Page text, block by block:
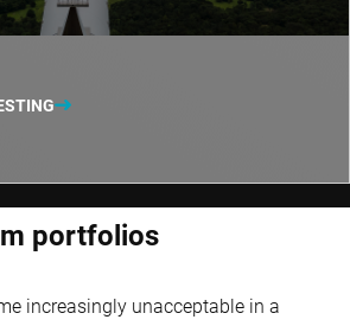
portfolios
increasingly unacceptable in a